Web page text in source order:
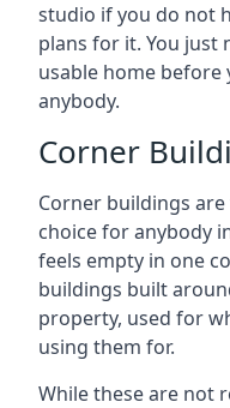
studio if you do not
plans for it. You just
usable home
anybody.
Corner
Corner buildings
choice for anybody
feels empty in one
buildings built
property, used for
using them for.
While these are not